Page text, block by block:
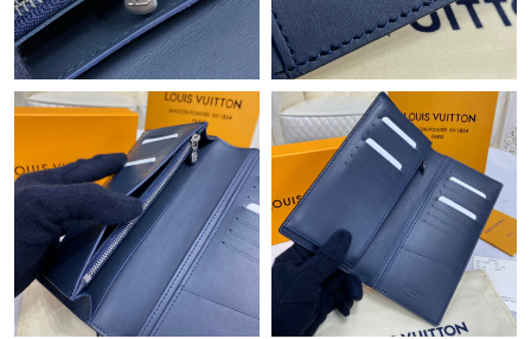
Just Sold: Peter from New York on Jul 16, 2026 at 12:42 PM.
Just Sold: Milo from Hong Kong on Jun 23, 2026 at 9:45 PM.
Just Sold: Nate from Cleveland on Jul 04, 2026 at 11:36 PM.
Just Sold: Jack from Las Vegas on Jun 07, 2026 at 10:27 AM.
Just Sold: Nina from Orlando on Jul 20, 2026 at 10:41 AM.